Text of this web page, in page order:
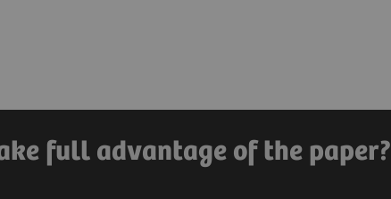
full advantage of the paper?